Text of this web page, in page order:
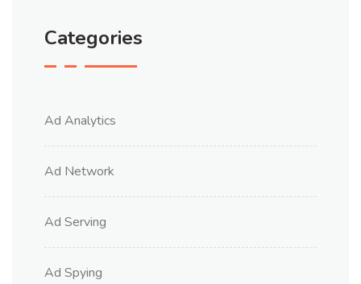
Categories
Ad Analytics
Ad Network
Ad Serving
Ad Spying